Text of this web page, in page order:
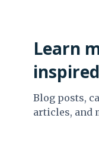
Learn
inspired
Blog posts,
articles, and